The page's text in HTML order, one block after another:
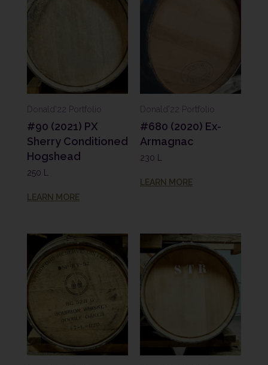
Donald'22 Portfolio
#90 (2021) PX
Sherry Conditioned
Hogshead
250 L
LEARN MORE
Donald'22 Portfolio
#680 (2020) Ex-
Armagnac
230 L
LEARN MORE